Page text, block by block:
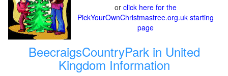
or click here for the
PickYourOwnChristmastree.org.uk starting
page
BeecraigsCountryPark in United
Kingdom Information